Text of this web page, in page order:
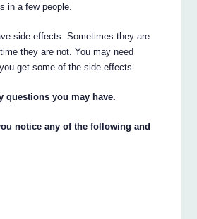
in a few people.
side effects. Sometimes they are
they are not. You may need
get some of the side effects.
questions you may have.
notice any of the following and